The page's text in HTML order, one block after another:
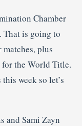
Chamber
That is going to
plus
for the World Title.
week so let’s
and Sami Zayn